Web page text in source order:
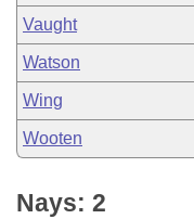
Vaught
Watson
Wing
Wooten
Nays: 2